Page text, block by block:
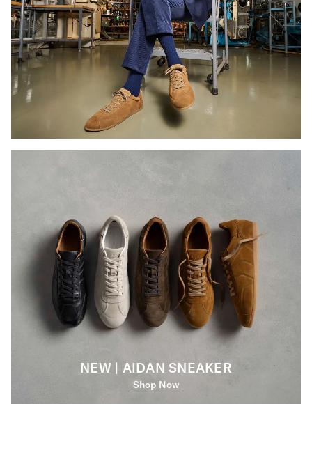
NEW | AIDAN SNEAKER
Shop Now